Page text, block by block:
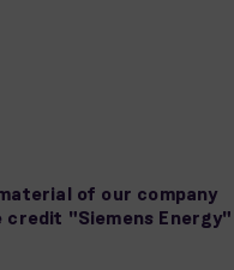
of our company
"Siemens Energy"